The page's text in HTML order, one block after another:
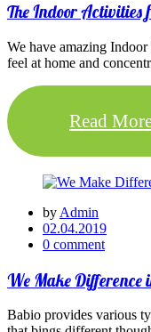
The Indoor Activities
We have amazing
feel at home and
Read
by Admin
02.04.2019
0 comment
We Make Difference
Babio provides various